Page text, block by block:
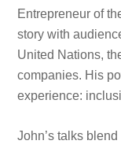
Entrepreneur of
story with
United Nations,
companies. His
experience:
John’s talks